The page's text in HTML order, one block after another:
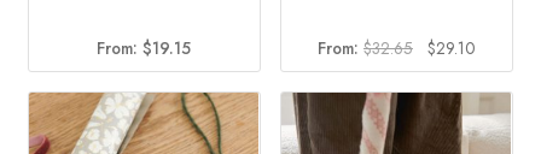
From:$19.15 From: $32.65
Original
price
was:
$32.65.
$29.10
price
is:
$29.10.